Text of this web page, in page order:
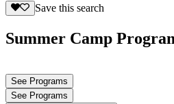
Save this search
Summer Camp
See Programs
See Programs